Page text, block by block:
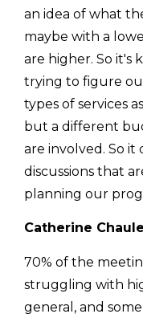
an idea of what
maybe with a
are higher. So it's
trying to figure
types of services
but a different
are involved. So
discussions that
planning our
Catherine
70% of the
struggling with
general, and